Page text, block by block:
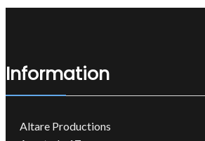
Information
Altare Productions